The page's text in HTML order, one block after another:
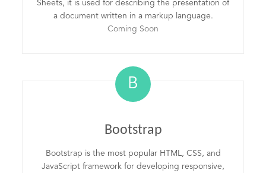
Sheets, it is used for describing the presentation of
a document written in a markup language.
Coming Soon
B
Bootstrap
Bootstrap is the most popular HTML, CSS, and
JavaScript framework for developing responsive,